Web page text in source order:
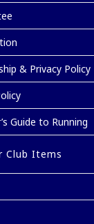
& Privacy Policy
Guide to Running
Club Items